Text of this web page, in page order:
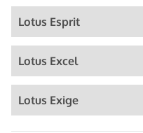
Lotus Esprit
Lotus Excel
Lotus Exige